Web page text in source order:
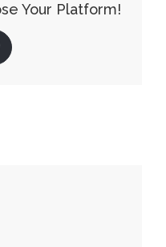
Your Platform!
Pinterest